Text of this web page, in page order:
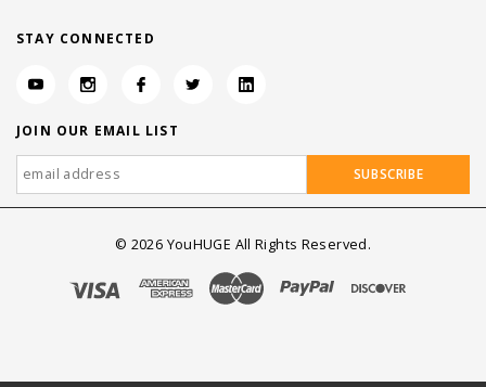
STAY CONNECTED
JOIN OUR EMAIL LIST
© 2026 YouHUGE All Rights Reserved.